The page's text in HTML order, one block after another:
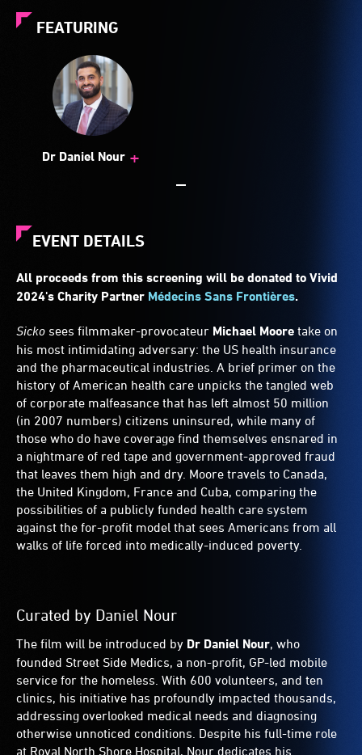
FEATURING
Dr Daniel Nour +
EVENT DETAILS
All proceeds from this screening will be donated to Vivid
2024's Charity Partner Médecins Sans Frontières.
Sicko sees filmmaker-provocateur Michael Moore take on
his most intimidating adversary: the US health insurance
and the pharmaceutical industries. A brief primer on the
history of American health care unpicks the tangled web
of corporate malfeasance that has left almost 50 million
(in 2007 numbers) citizens uninsured, while many of
those who do have coverage find themselves ensnared in
a nightmare of red tape and government-approved fraud
that leaves them high and dry. Moore travels to Canada,
the United Kingdom, France and Cuba, comparing the
possibilities of a publicly funded health care system
against the for-profit model that sees Americans from all
walks of life forced into medically-induced poverty.
Curated by Daniel Nour
The film will be introduced by Dr Daniel Nour, who
founded Street Side Medics, a non-profit, GP-led mobile
service for the homeless. With 600 volunteers, and ten
clinics, his initiative has profoundly impacted thousands,
addressing overlooked medical needs and diagnosing
otherwise unnoticed conditions. Despite his full-time role
at Royal North Shore Hospital, Nour dedicates his